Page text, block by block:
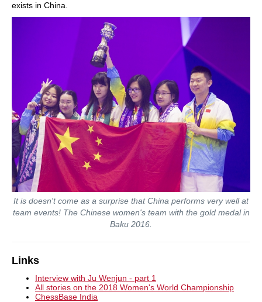
exists in China.
It is doesn't come as a surprise that China performs very well at
team events! The Chinese women's team with the gold medal in
Baku 2016.
Links
Interview with Ju Wenjun - part 1
All stories on the 2018 Women's World Championship
ChessBase India